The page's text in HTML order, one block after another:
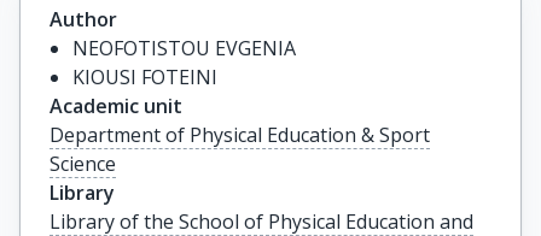
Author
NEOFOTISTOU EVGENIA
KIOUSI FOTEINI
Academic unit
Department of Physical Education & Sport
Science
Library
Library of the School of Physical Education and